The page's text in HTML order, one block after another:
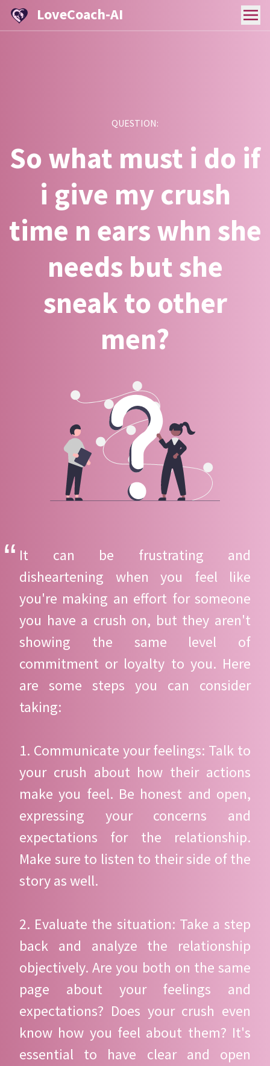
LoveCoach-AI
QUESTION:
So what must i do if
i give my crush
time n ears whn she
needs but she
sneak to other
men?
It can be frustrating and
disheartening when you feel like
you're making an effort for someone
you have a crush on, but they aren't
showing the same level of
commitment or loyalty to you. Here
are some steps you can consider
taking:
1. Communicate your feelings: Talk to
your crush about how their actions
make you feel. Be honest and open,
expressing your concerns and
expectations for the relationship.
Make sure to listen to their side of the
story as well.
2. Evaluate the situation: Take a step
back and analyze the relationship
objectively. Are you both on the same
page about your feelings and
expectations? Does your crush even
know how you feel about them? It's
essential to have clear and open